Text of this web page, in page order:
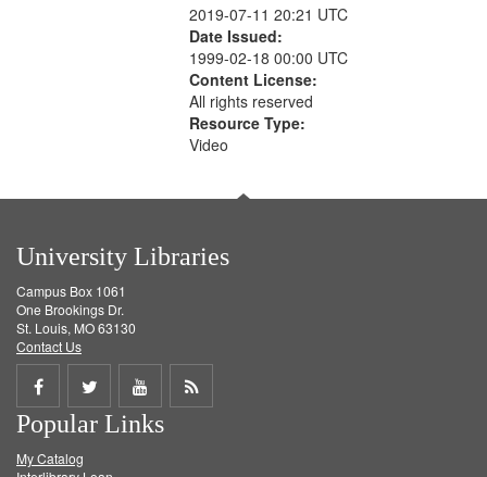
2019-07-11 20:21 UTC
Date Issued:
1999-02-18 00:00 UTC
Content License:
All rights reserved
Resource Type:
Video
University Libraries
Campus Box 1061
One Brookings Dr.
St. Louis, MO 63130
Contact Us
Share
on
Share
on
Share
on
Get
Popular Links
My Catalog